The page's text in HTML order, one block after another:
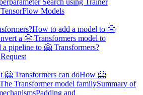
Models
How to add a model to 🤗
a 🤗 Transformers model to
pipeline to 🤗 Transformers?
🤗 Transformers can doHow 🤗
The Transformer model familySummary of
Padding and